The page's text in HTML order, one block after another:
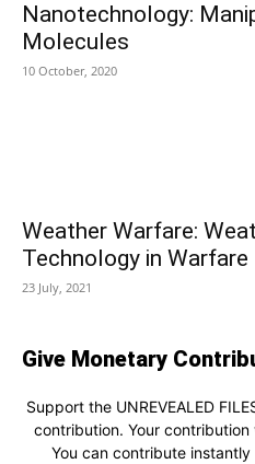
Nanotechnology:
Molecules
10 October, 2020
Weather Warfare:
Technology in Warfare
23 July, 2021
Give Monetary
Support the UNREVEALED
contribution. Your
You can contribute